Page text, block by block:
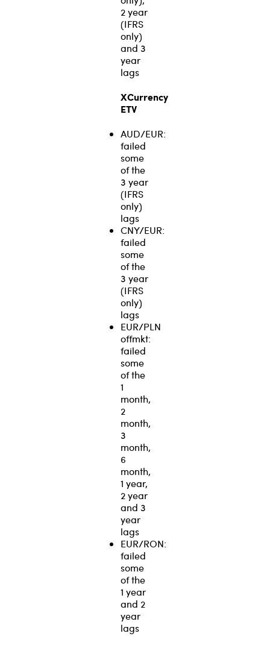
2 year
(IFRS
only)
and 3
year
lags
XCurrency
ETV
AUD/EUR:
failed
some
of the
3 year
(IFRS
only)
lags
CNY/EUR:
failed
some
of the
3 year
(IFRS
only)
lags
EUR/PLN
offmkt:
failed
some
of the
1
month,
2
month,
3
month,
6
month,
1 year,
2 year
and 3
year
lags
EUR/RON:
failed
some
of the
1 year
and 2
year
lags